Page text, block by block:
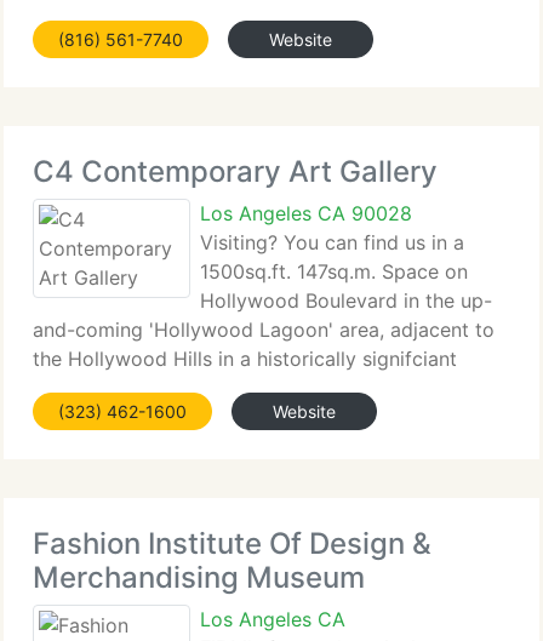
Crosby Kemper and his wife Bebe Kemper, and the
Kemper Foundations. The collection includes works
(816) 561-7740 Website
C4 Contemporary Art Gallery
Los Angeles CA 90028
Visiting? You can find us in a
1500sq.ft. 147sq.m. Space on
Hollywood Boulevard in the up-
and-coming 'Hollywood Lagoon' area, adjacent to
the Hollywood Hills in a historically signifciant
building built by the famous Hollywood fixture
Cecil B. DeMille. The space houses a gallery which
(323) 462-1600 Website
Fashion Institute Of Design &
Merchandising Museum
Los Angeles CA